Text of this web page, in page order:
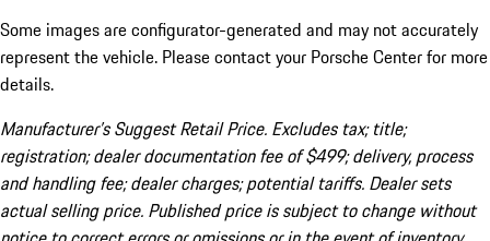
Some images are configurator-generated and may not accurately
represent the vehicle. Please contact your Porsche Center for more
details.
Manufacturer’s Suggest Retail Price. Excludes tax; title;
registration; dealer documentation fee of $499; delivery, process
and handling fee; dealer charges; potential tariffs. Dealer sets
actual selling price. Published price is subject to change without